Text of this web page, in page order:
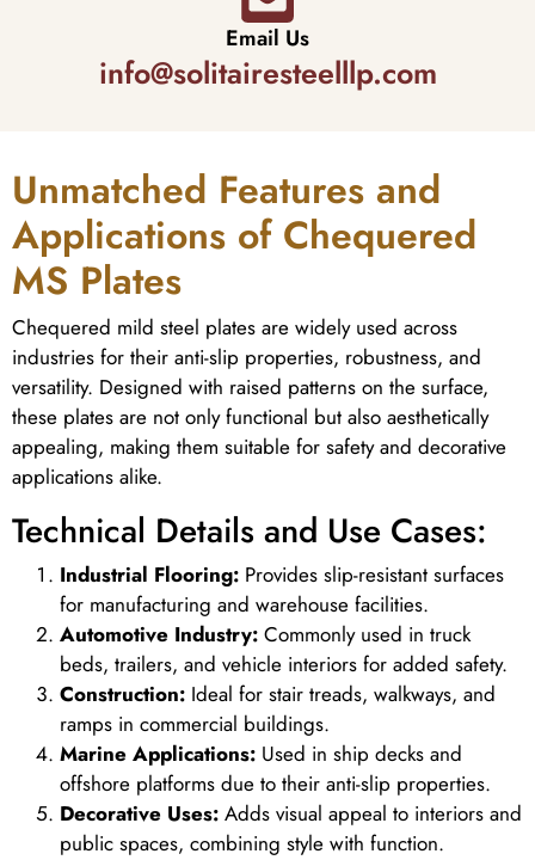
Email Us
info@solitairesteelllp.com
Unmatched Features and
Applications of Chequered
MS Plates
Chequered mild steel plates are widely used across
industries for their anti-slip properties, robustness, and
versatility. Designed with raised patterns on the surface,
these plates are not only functional but also aesthetically
appealing, making them suitable for safety and decorative
applications alike.
Technical Details and Use Cases:
Industrial Flooring: Provides slip-resistant surfaces
for manufacturing and warehouse facilities.
Automotive Industry: Commonly used in truck
beds, trailers, and vehicle interiors for added safety.
Construction: Ideal for stair treads, walkways, and
ramps in commercial buildings.
Marine Applications: Used in ship decks and
offshore platforms due to their anti-slip properties.
Decorative Uses: Adds visual appeal to interiors and
public spaces, combining style with function.